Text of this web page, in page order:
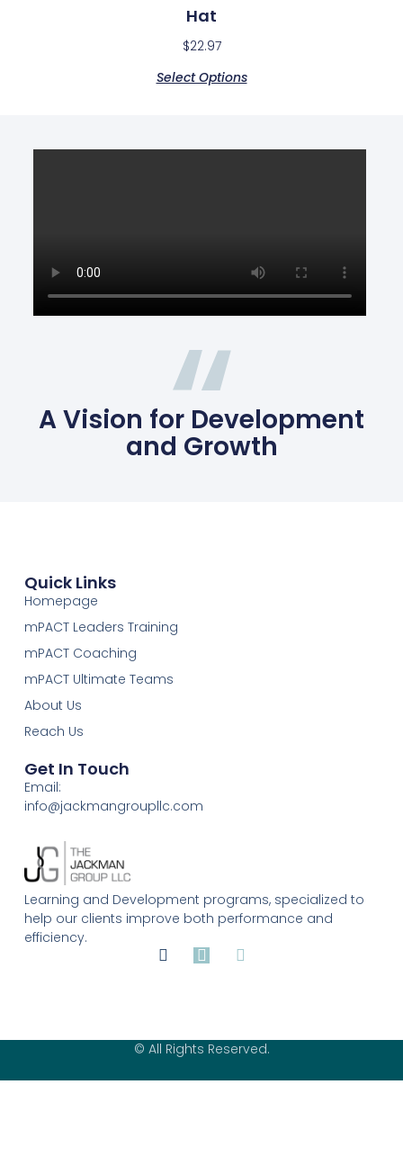
Hat
$22.97
Select Options
A Vision for Development
and Growth
Learning and Development programs, specialized to
help our clients improve both performance and
efficiency.
Quick Links
Homepage
mPACT Leaders Training
mPACT Coaching
mPACT Ultimate Teams
About Us
Reach Us
Get In Touch
Email:
info@jackmangroupllc.com
© All Rights Reserved.